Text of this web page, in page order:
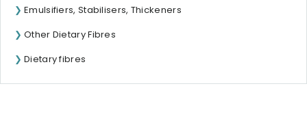
Emulsifiers, Stabilisers, Thickeners
Other Dietary Fibres
Dietary fibres